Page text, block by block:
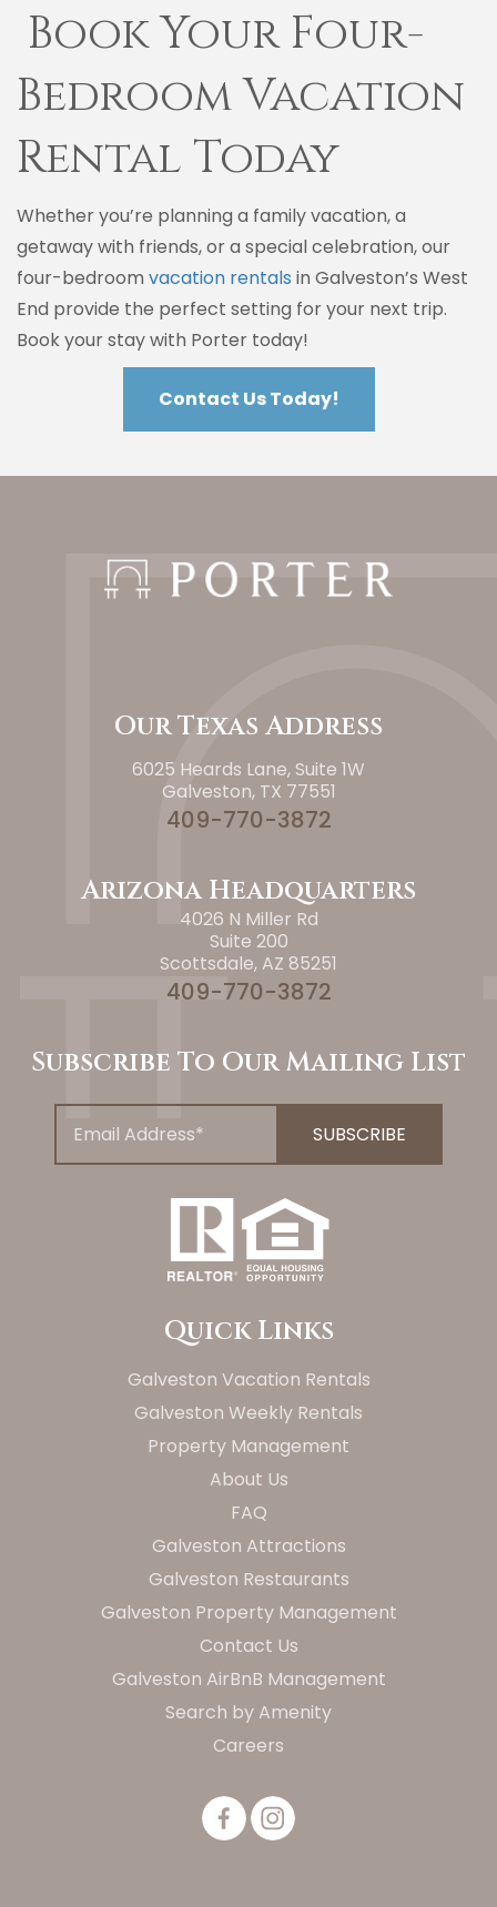
Book Your Four-
Bedroom Vacation
Rental Today
Whether you’re planning a family vacation, a
getaway with friends, or a special celebration, our
four-bedroom vacation rentals in Galveston’s West
End provide the perfect setting for your next trip.
Book your stay with Porter today!
Contact Us Today!
Our Texas Address
6025 Heards Lane, Suite 1W
Galveston, TX 77551
409-770-3872
Arizona Headquarters
4026 N Miller Rd
Suite 200
Scottsdale, AZ 85251
409-770-3872
Subscribe To Our Mailing List
Quick Links
Galveston Vacation Rentals
Galveston Weekly Rentals
Property Management
About Us
FAQ
Galveston Attractions
Galveston Restaurants
Galveston Property Management
Contact Us
Galveston AirBnB Management
Search by Amenity
Careers